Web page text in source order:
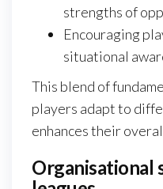
strengths of
Encouraging
situational
This blend of
players adapt to
enhances their
Organisational